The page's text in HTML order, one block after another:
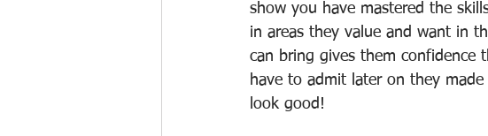
show you have mastered the
in areas they value and want in
can bring gives them confidence
have to admit later on they
look good!